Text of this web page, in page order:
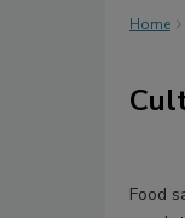
Home
Food